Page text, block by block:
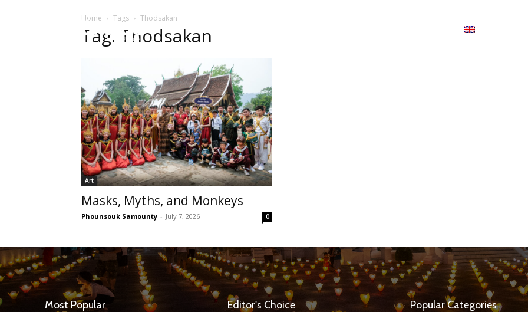
Home Tags Thodsakan
Tag: Thodsakan
Art
Masks, Myths, and Monkeys
Phounsouk Samounty - July 7, 2026 0
Most Popular Editor's Choice Popular Categories